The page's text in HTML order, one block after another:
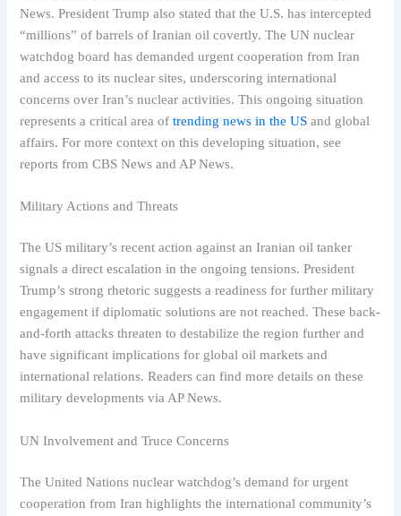
News. President Trump also stated that the U.S. has intercepted
“millions” of barrels of Iranian oil covertly. The UN nuclear
watchdog board has demanded urgent cooperation from Iran
and access to its nuclear sites, underscoring international
concerns over Iran’s nuclear activities. This ongoing situation
represents a critical area oftrending news in the US and global
affairs. For more context on this developing situation, see
reports from CBS News and AP News.
Military Actions and Threats
The US military’s recent action against an Iranian oil tanker
signals a direct escalation in the ongoing tensions. President
Trump’s strong rhetoric suggests a readiness for further military
engagement if diplomatic solutions are not reached. These back-
and-forth attacks threaten to destabilize the region further and
have significant implications for global oil markets and
international relations. Readers can find more details on these
military developments via AP News.
UN Involvement and Truce Concerns
The United Nations nuclear watchdog’s demand for urgent
cooperation from Iran highlights the international community’s